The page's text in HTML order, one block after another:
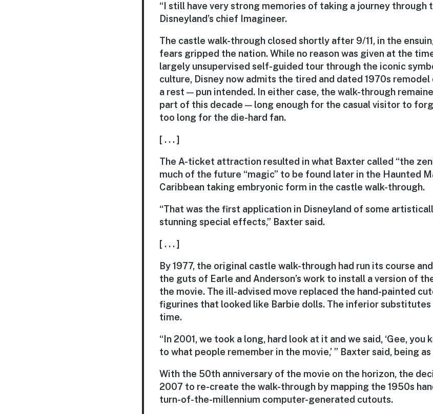
“I still have very strong memories of taking a journey through
Disneyland’s chief Imagineer.
The castle walk-through closed shortly after 9/11, in the
fears gripped the nation. While no reason was given at the
largely unsupervised self-guided tour through the iconic
culture, Disney now admits the tired and dated 1970s
a rest — pun intended. In either case, the walk-through
part of this decade — long enough for the casual visitor to
too long for the die-hard fan.
[ . . . ]
The A-ticket attraction resulted in what Baxter called “the
much of the future “magic” to be found later in the Haunted
Caribbean taking embryonic form in the castle walk-through.
“That was the first application in Disneyland of some
stunning special effects,” Baxter said.
[ . . . ]
By 1977, the original castle walk-through had run its course
the guts of Earle and Anderson’s work to install a version of
the movie. The ill-advised move replaced the hand-painted
figurines that looked like Barbie dolls. The inferior substitutes
time.
“In 2001, we took a long, hard look at it and we said, ‘Gee, you
to what people remember in the movie,’ ” Baxter said, being
With the 50th anniversary of the movie on the horizon, the
2007 to re-create the walk-through by mapping the 1950s
turn-of-the-millennium computer-generated cutouts.